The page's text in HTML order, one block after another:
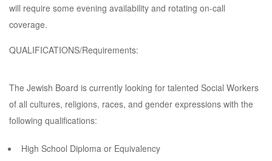
will require some evening availability and rotating on-call
coverage.
QUALIFICATIONS/Requirements:
The Jewish Board is currently looking for talented Social Workers
of all cultures, religions, races, and gender expressions with the
following qualifications:
High School Diploma or Equivalency